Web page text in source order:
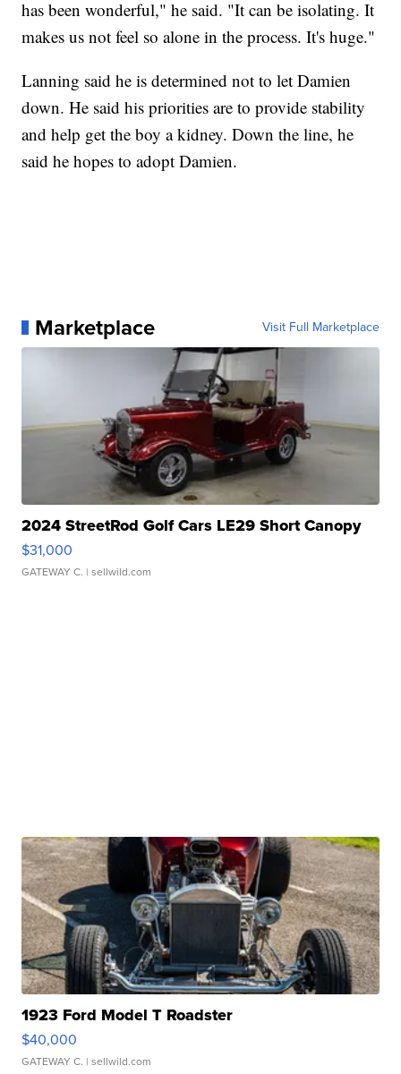
has been wonderful," he said. "It can be isolating. It
makes us not feel so alone in the process. It's huge."
Lanning said he is determined not to let Damien
down. He said his priorities are to provide stability
and help get the boy a kidney. Down the line, he
said he hopes to adopt Damien.
Marketplace Visit Full Marketplace
2024 StreetRod Golf Cars LE29 Short Canopy
$31,000
GATEWAY C. | sellwild.com
1923 Ford Model T Roadster
$40,000
GATEWAY C. | sellwild.com